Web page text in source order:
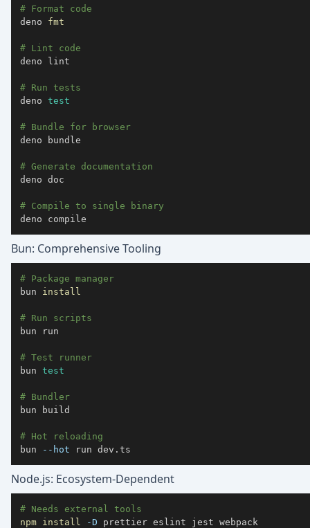
# Format code
deno fmt
# Lint code
deno lint
# Run tests
deno test
# Bundle for browser
deno bundle
# Generate documentation
deno doc
# Compile to single binary
deno compile
Bun: Comprehensive Tooling
# Package manager
bun install
# Run scripts
bun run
# Test runner
bun test
# Bundler
bun build
# Hot reloading
bun
--hot run dev.ts
Node.js: Ecosystem-Dependent
# Needs external tools
npm install -D